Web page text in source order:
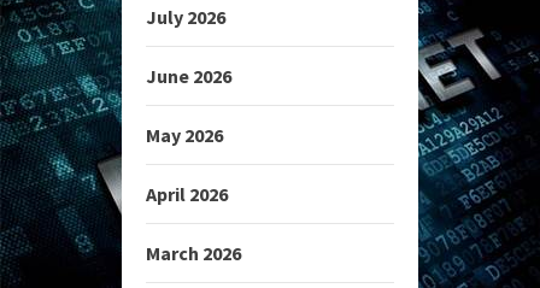
July 2026
June 2026
May 2026
April 2026
March 2026